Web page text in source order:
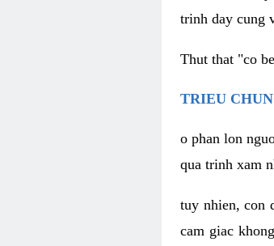
trinh day cung
Thut that "co
TRIEU
o phan lon
qua trinh xam
tuy nhien, con
cam giac